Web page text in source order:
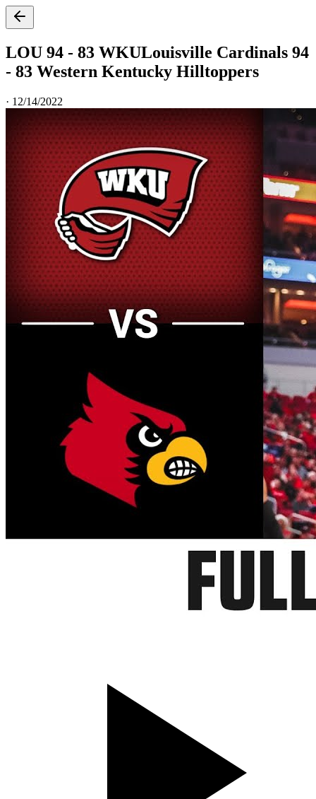
LOU 94 - 83 WKULouisville Cardinals 94
- 83 Western Kentucky Hilltoppers
· 12/14/2022